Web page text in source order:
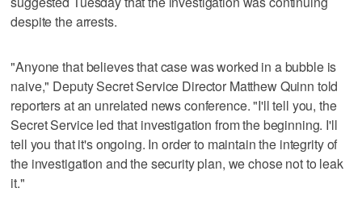
despite the arrests.
"Anyone that believes that case was worked in a bubble is
naive," Deputy Secret Service Director Matthew Quinn told
reporters at an unrelated news conference. "I'll tell you, the
Secret Service led that investigation from the beginning. I'll
tell you that it's ongoing. In order to maintain the integrity of
the investigation and the security plan, we chose not to leak
it."